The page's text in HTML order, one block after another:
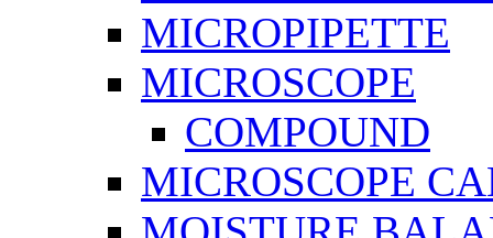
MICROPIPETTE
MICROSCOPE
COMPOUND
MICROSCOPE